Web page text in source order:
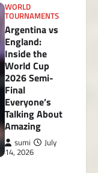
WORLD
TOURNAMENTS
Argentina vs
England:
Inside the
World Cup
2026 Semi-
Final
Everyone’s
Talking About
Amazing
sumi
July
14, 2026